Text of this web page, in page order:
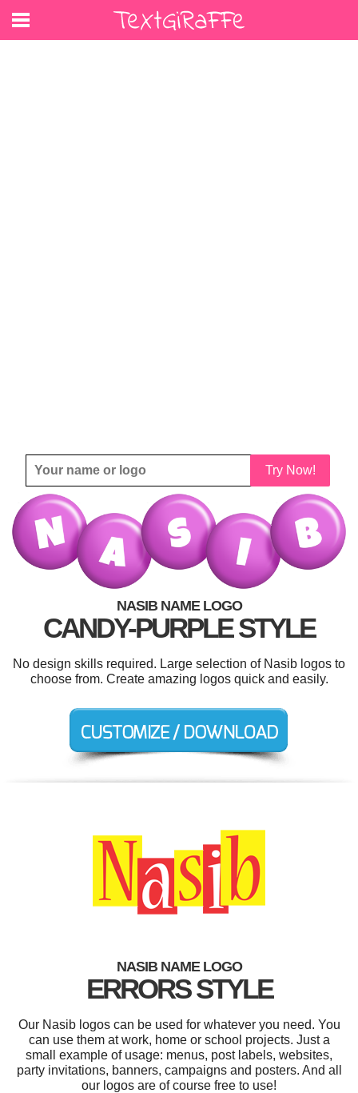
Try Now!
NASIB NAME LOGO
CANDY-PURPLE STYLE
No design skills required. Large selection of Nasib logos to
choose from. Create amazing logos quick and easily.
NASIB NAME LOGO
ERRORS STYLE
Our Nasib logos can be used for whatever you need. You
can use them at work, home or school projects. Just a
small example of usage: menus, post labels, websites,
party invitations, banners, campaigns and posters. And all
our logos are of course free to use!